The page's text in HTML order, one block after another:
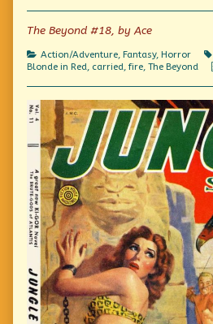
The Beyond #18, by Ace
Categories
Action/Adventure, Fantasy, Horror
Blonde in Red, carried, fire, The Beyond